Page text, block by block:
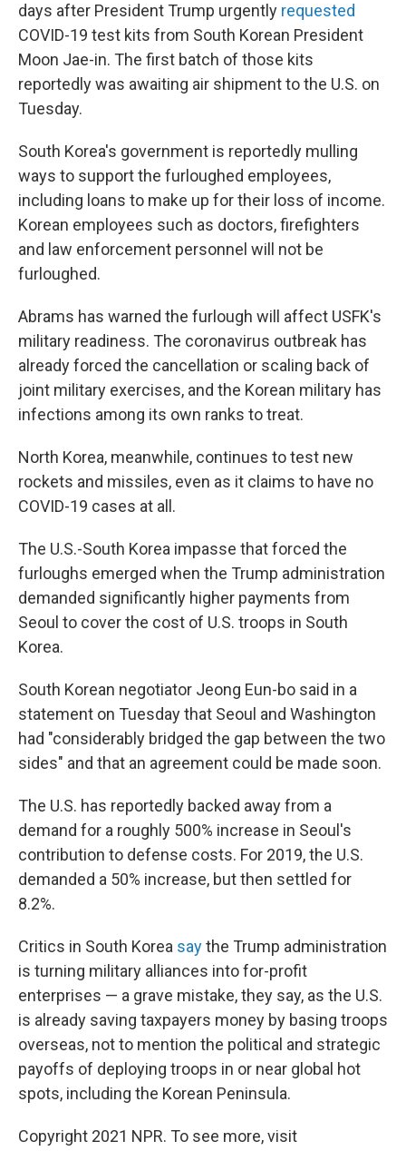
days after President Trump urgently requested
COVID-19 test kits from South Korean President
Moon Jae-in. The first batch of those kits
reportedly was awaiting air shipment to the U.S. on
Tuesday.
South Korea's government is reportedly mulling
ways to support the furloughed employees,
including loans to make up for their loss of income.
Korean employees such as doctors, firefighters
and law enforcement personnel will not be
furloughed.
Abrams has warned the furlough will affect USFK's
military readiness. The coronavirus outbreak has
already forced the cancellation or scaling back of
joint military exercises, and the Korean military has
infections among its own ranks to treat.
North Korea, meanwhile, continues to test new
rockets and missiles, even as it claims to have no
COVID-19 cases at all.
The U.S.-South Korea impasse that forced the
furloughs emerged when the Trump administration
demanded significantly higher payments from
Seoul to cover the cost of U.S. troops in South
Korea.
South Korean negotiator Jeong Eun-bo said in a
statement on Tuesday that Seoul and Washington
had "considerably bridged the gap between the two
sides" and that an agreement could be made soon.
The U.S. has reportedly backed away from a
demand for a roughly 500% increase in Seoul's
contribution to defense costs. For 2019, the U.S.
demanded a 50% increase, but then settled for
8.2%.
Critics in South Korea saythe Trump administration
is turning military alliances into for-profit
enterprises — a grave mistake, they say, as the U.S.
is already saving taxpayers money by basing troops
overseas, not to mention the political and strategic
payoffs of deploying troops in or near global hot
spots, including the Korean Peninsula.
Copyright 2021 NPR. To see more, visit